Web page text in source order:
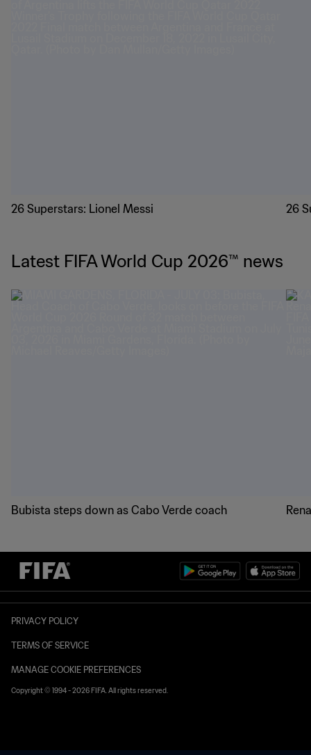
26 Superstars: Lionel Messi 26
Latest FIFA World Cup 2026™ news
Bubista steps down as Cabo Verde coach
PRIVACY POLICY
TERMS OF SERVICE
MANAGE COOKIE PREFERENCES
Copyright © 1994 - 2026 FIFA. All rights reserved.